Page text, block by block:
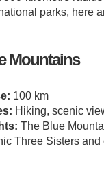
parks, here
Mountains
100 km
Hiking, scenic
The Blue
Three Sisters